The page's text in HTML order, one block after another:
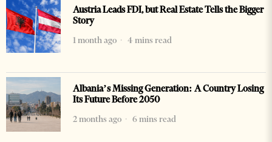
Austria Leads FDI, but Real Estate Tells the Bigger
Story
1 month ago
4 mins read
Albania’s Missing Generation: A Country Losing
Its Future Before 2050
2 months ago
6 mins read